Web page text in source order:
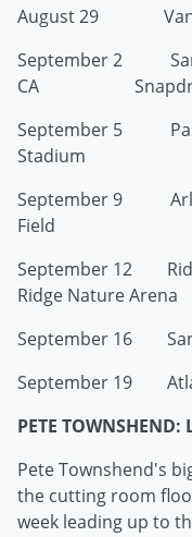
August 29
September 2
CA
September 5
Stadium
September 9
Field
September 12
Ridge Nature Arena
September 16
September
PETE
Pete Townshend's
the cutting room
week leading up to